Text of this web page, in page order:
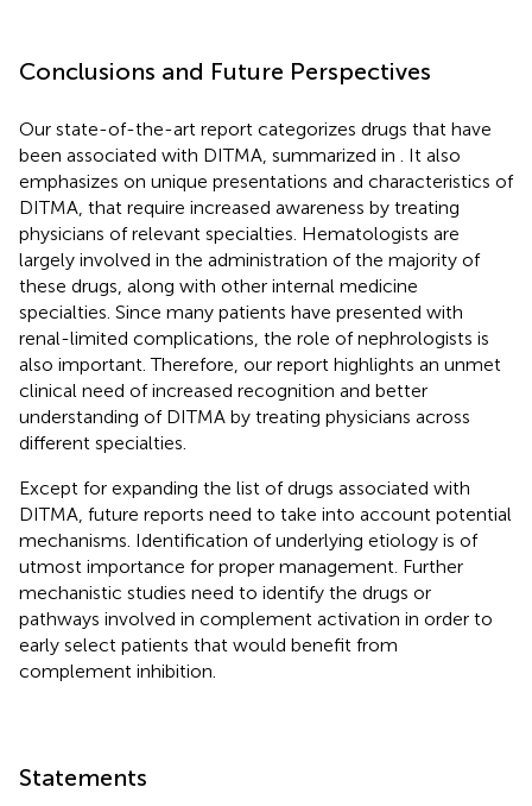
Conclusions and Future Perspectives
Our state-of-the-art report categorizes drugs that have
been associated with DITMA, summarized in
. It also
emphasizes on unique presentations and characteristics of
DITMA, that require increased awareness by treating
physicians of relevant specialties. Hematologists are
largely involved in the administration of the majority of
these drugs, along with other internal medicine
specialties. Since many patients have presented with
renal-limited complications, the role of nephrologists is
also important. Therefore, our report highlights an unmet
clinical need of increased recognition and better
understanding of DITMA by treating physicians across
different specialties.
Except for expanding the list of drugs associated with
DITMA, future reports need to take into account potential
mechanisms. Identification of underlying etiology is of
utmost importance for proper management. Further
mechanistic studies need to identify the drugs or
pathways involved in complement activation in order to
early select patients that would benefit from
complement inhibition.
Statements